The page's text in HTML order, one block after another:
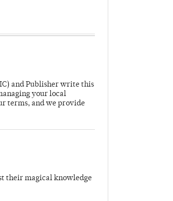
and Publisher write this
your local
terms, and we provide
their magical knowledge